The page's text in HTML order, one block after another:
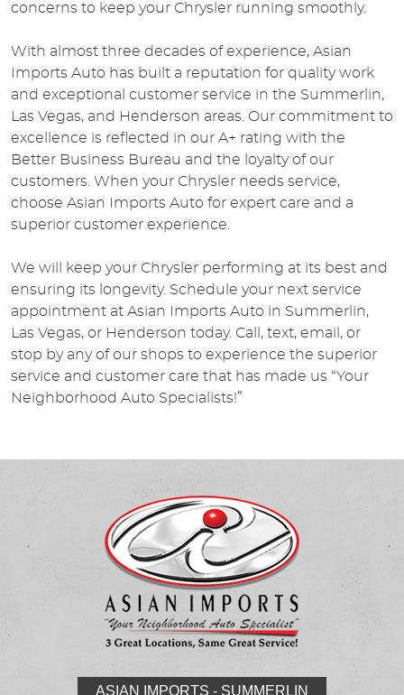
concerns to keep your Chrysler running smoothly.
With almost three decades of experience, Asian
Imports Auto has built a reputation for quality work
and exceptional customer service in the Summerlin,
Las Vegas, and Henderson areas. Our commitment to
excellence is reflected in our A+ rating with the
Better Business Bureau and the loyalty of our
customers. When your Chrysler needs service,
choose Asian Imports Auto for expert care and a
superior customer experience.
We will keep your Chrysler performing at its best and
ensuring its longevity. Schedule your next service
appointment at Asian Imports Auto in Summerlin,
Las Vegas, or Henderson today. Call, text, email, or
stop by any of our shops to experience the superior
service and customer care that has made us “Your
Neighborhood Auto Specialists!”
ASIAN IMPORTS - SUMMERLIN